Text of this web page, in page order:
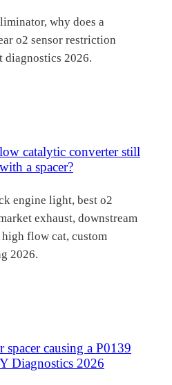
why does a
o2 sensor restriction
diagnostics 2026.
catalytic converter still
a spacer?
engine light, best o2
exhaust, downstream
flow cat, custom
2026.
causing a P0139
Diagnostics 2026